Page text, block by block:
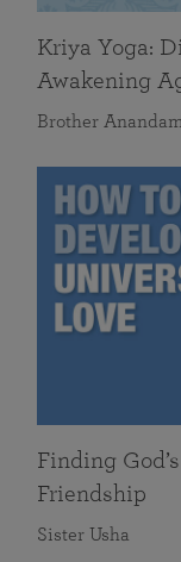
Kriya Yoga:
Awakening
Brother
Finding
Friendship
Sister Usha